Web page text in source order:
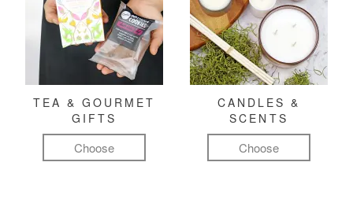
TEA & GOURMET
GIFTS
Choose
CANDLES &
SCENTS
Choose